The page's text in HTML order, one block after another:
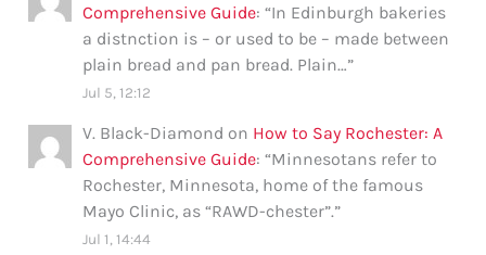
Comprehensive Guide: “In Edinburgh bakeries
a distnction is – or used to be – made between
plain bread and pan bread. Plain…”
Jul 5, 12:12
V. Black-Diamond on How to Say Rochester: A
Comprehensive Guide: “Minnesotans refer to
Rochester, Minnesota, home of the famous
Mayo Clinic, as “RAWD-chester”.”
Jul 1, 14:44